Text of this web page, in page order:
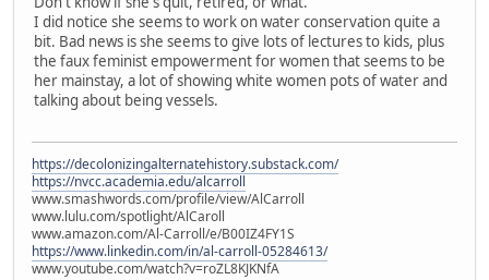
I did notice she seems to work on water conservation quite a
bit. Bad news is she seems to give lots of lectures to kids, plus
the faux feminist empowerment for women that seems to be
her mainstay, a lot of showing white women pots of water and
talking about being vessels.
https://decolonizingalternatehistory.substack.com/
https://nvcc.academia.edu/alcarroll
www.smashwords.com/profile/view/AlCarroll
www.lulu.com/spotlight/AlCaroll
www.amazon.com/Al-Carroll/e/B00IZ4FY1S
https://www.linkedin.com/in/al-carroll-05284613/
www.youtube.com/watch?v=roZL8KJKNfA